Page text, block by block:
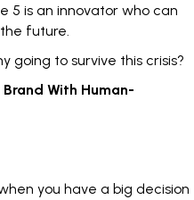
5 is an innovator who can
future.
going to survive this crisis?
With Human-
you have a big decision